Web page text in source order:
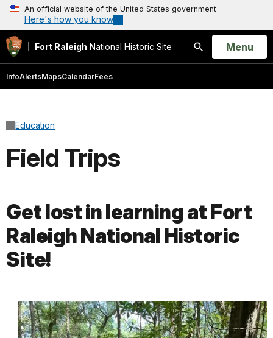
An official website of the United States government
Here's how you know
Fort Raleigh National Historic Site
Search
Open
Menu
InfoAlertsMapsCalendarFees
Education
Field Trips
Get lost in learning at Fort
Raleigh National Historic
Site!